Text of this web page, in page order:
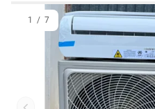
1 / 7